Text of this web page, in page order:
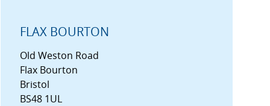
FLAX BOURTON
Old Weston Road
Flax Bourton
Bristol
BS48 1UL